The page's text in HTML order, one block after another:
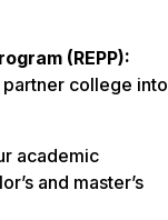
(REPP):
college into
academic
and master’s